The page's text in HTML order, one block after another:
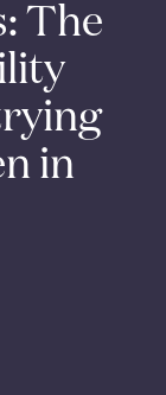
The
in